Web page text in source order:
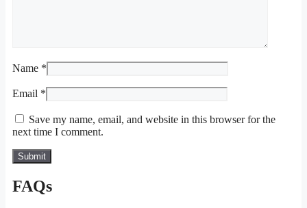
Name *
Email *
Save my name, email, and website in this browser for the
next time I comment.
FAQs